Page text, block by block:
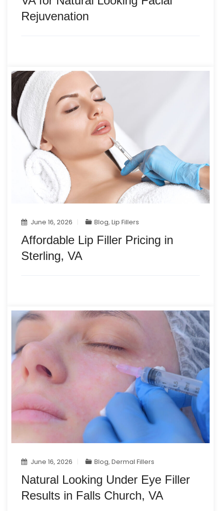
Rejuvenation
June 16, 2026 Blog,Lip Fillers
Affordable Lip Filler Pricing in
Sterling, VA
June 16, 2026 Blog,Dermal Fillers
Natural Looking Under Eye Filler
Results in Falls Church, VA